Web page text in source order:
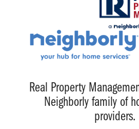
Real Property
Neighborly family of
providers.